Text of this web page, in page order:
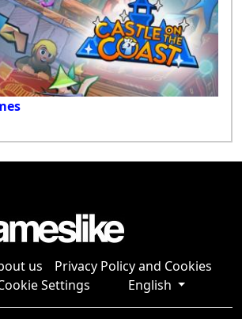
us
Privacy Policy and Cookies
Settings
English